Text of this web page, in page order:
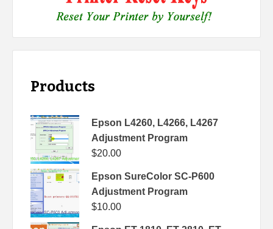
Products
Epson L4260, L4266, L4267
Adjustment Program
$20.00
Epson SureColor SC-P600
Adjustment Program
$10.00